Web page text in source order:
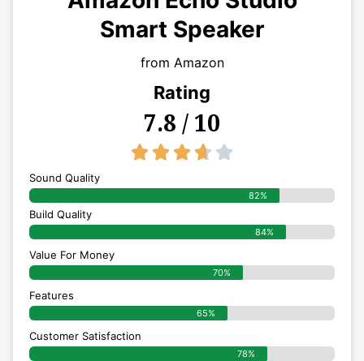
Smart Speaker
from Amazon
Rating
7.8 / 10
    
Sound Quality
82%
Build Quality
84%
Value For Money
70%
Features
65%
Customer Satisfaction
78%